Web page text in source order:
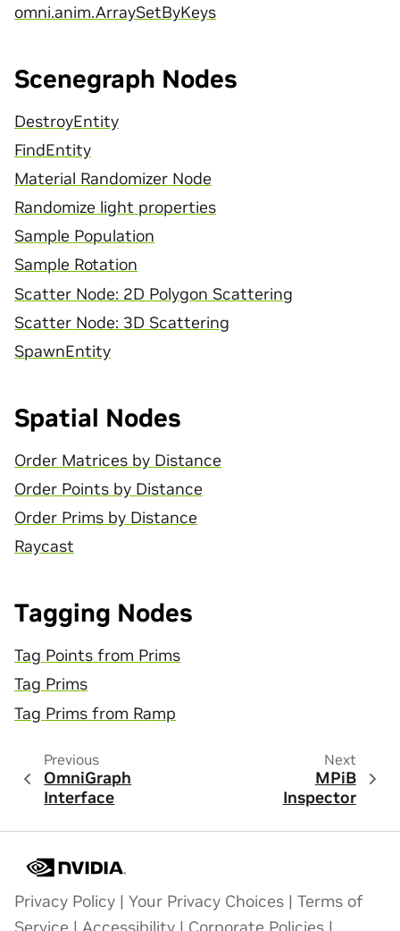
omni.anim.ArraySetByKeys
Scenegraph Nodes
DestroyEntity
FindEntity
Material Randomizer Node
Randomize light properties
Sample Population
Sample Rotation
Scatter Node: 2D Polygon Scattering
Scatter Node: 3D Scattering
SpawnEntity
Spatial Nodes
Order Matrices by Distance
Order Points by Distance
Order Prims by Distance
Raycast
Tagging Nodes
Tag Points from Prims
Tag Prims
Tag Prims from Ramp
Previous
OmniGraph
Interface
Next
MPiB
Inspector
Privacy Policy | Your Privacy Choices | Terms of